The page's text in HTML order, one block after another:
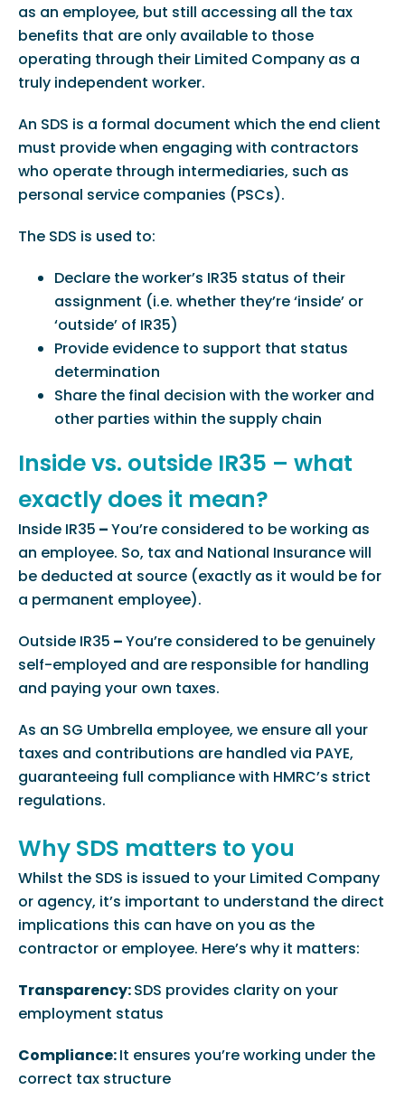
as an employee, but still accessing all the tax
benefits that are only available to those
operating through their Limited Company as a
truly independent worker.
An SDS is a formal document which the end client
must provide when engaging with contractors
who operate through intermediaries, such as
personal service companies (PSCs).
The SDS is used to:
Declare the worker’s IR35 status of their
assignment (i.e. whether they’re ‘inside’ or
‘outside’ of IR35)
Provide evidence to support that status
determination
Share the final decision with the worker and
other parties within the supply chain
Inside vs. outside IR35 – what
exactly does it mean?
Inside IR35 –You’re considered to be working as
an employee. So, tax and National Insurance will
be deducted at source (exactly as it would be for
a permanent employee).
Outside IR35 –You’re considered to be genuinely
self-employed and are responsible for handling
and paying your own taxes.
As an SG Umbrella employee, we ensure all your
taxes and contributions are handled via PAYE,
guaranteeing full compliance with HMRC’s strict
regulations.
Why SDS matters to you
Whilst the SDS is issued to your Limited Company
or agency, it’s important to understand the direct
implications this can have on you as the
contractor or employee. Here’s why it matters:
Transparency:SDS provides clarity on your
employment status
Compliance:It ensures you’re working under the
correct tax structure